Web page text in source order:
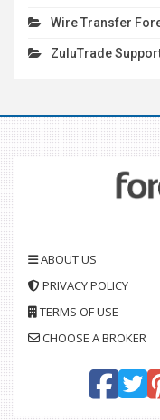
Wire Transfer
ZuluTrade
ABOUT US
PRIVACY POLICY
TERMS OF USE
CHOOSE A BROKER